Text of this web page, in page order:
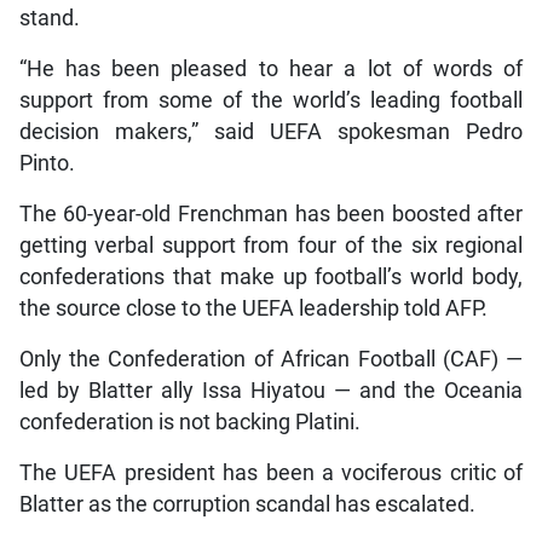
stand.
“He has been pleased to hear a lot of words of
support from some of the world’s leading football
decision makers,” said UEFA spokesman Pedro
Pinto.
The 60-year-old Frenchman has been boosted after
getting verbal support from four of the six regional
confederations that make up football’s world body,
the source close to the UEFA leadership told AFP.
Only the Confederation of African Football (CAF) —
led by Blatter ally Issa Hiyatou — and the Oceania
confederation is not backing Platini.
The UEFA president has been a vociferous critic of
Blatter as the corruption scandal has escalated.